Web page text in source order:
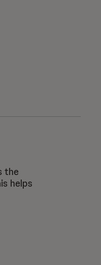
the
helps